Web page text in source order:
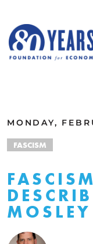
MONDAY,
FASCISM
MOSLEY